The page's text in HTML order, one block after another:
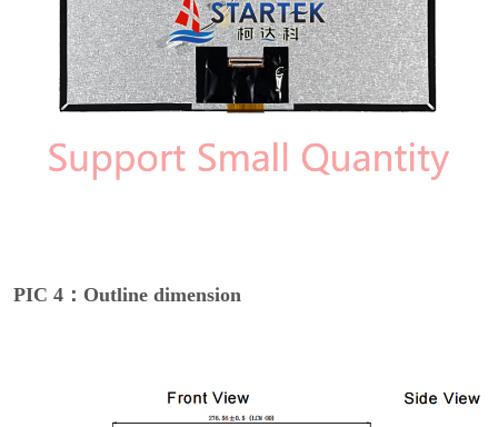
PIC 4：Outline dimension